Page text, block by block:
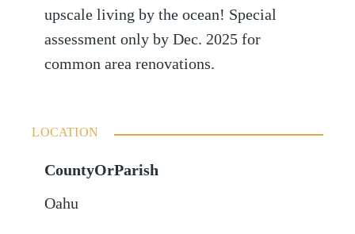
upscale living by the ocean! Special
assessment only by Dec. 2025 for
common area renovations.
LOCATION
CountyOrParish
Oahu